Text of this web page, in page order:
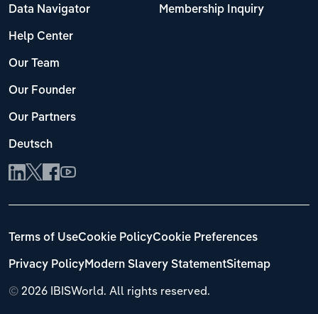
Data Navigator
Help Center
Our Team
Our Founder
Our Partners
Deutsch
Membership Inquiry
© 2026 IBISWorld. All rights reserved.
Terms of UseCookie PolicyCookie Preferences
Privacy PolicyModern Slavery StatementSitemap